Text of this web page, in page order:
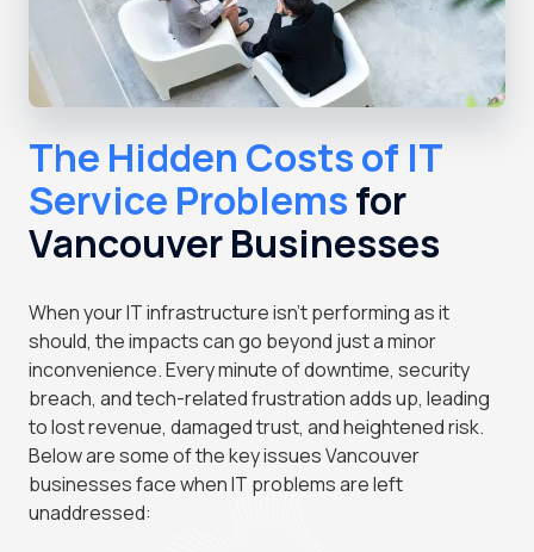
The Hidden Costs of IT
Service Problemsfor
Vancouver Businesses
When your IT infrastructure isn't performing as it
should, the impacts can go beyond just a minor
inconvenience. Every minute of downtime, security
breach, and tech-related frustration adds up, leading
to lost revenue, damaged trust, and heightened risk.
Below are some of the key issues Vancouver
businesses face when IT problems are left
unaddressed: